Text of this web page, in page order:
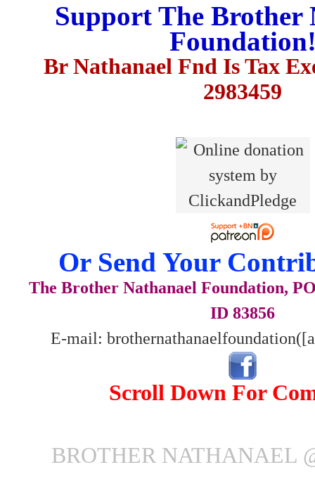
Support The Brother
Br Nathanael Fnd Is Tax
2983459
Or Send Your
The Brother Nathanael Foundation,
ID 83856
E-mail:
Scroll Down For
BROTHER NATHANAEL